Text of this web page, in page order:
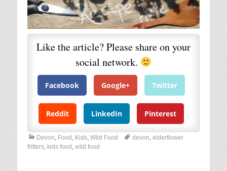
Like the article? Please share on your
social network.
Facebook Google+ Twitter
Reddit LinkedIn Pinterest
C
a
Devon, Food , Kids, Wild Food
T
devon, elderflower
fritters, kids food , wild food